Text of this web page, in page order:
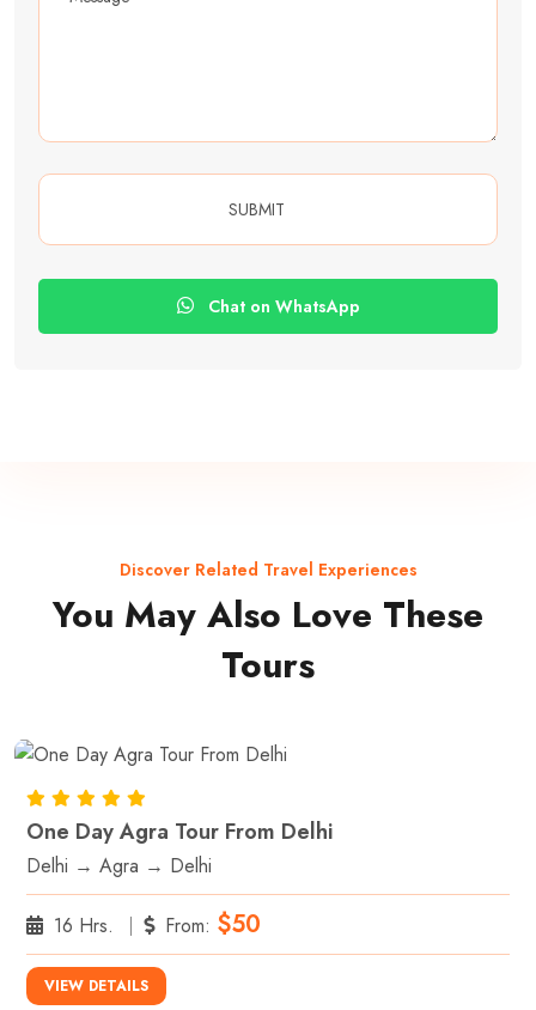
Chat on WhatsApp
Discover Related Travel Experiences
You May Also Love These
Tours
One Day Agra Tour From Delhi
Delhi → Agra → Delhi
16 Hrs. From: $50
VIEW DETAILS